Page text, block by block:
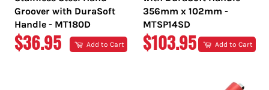
Groover with DuraSoft
Handle - MT180D
REGULAR
$36.95 Add to Cart
356mm x 102mm -
MTSP14SD
REGULAR
$103.95 Add to Cart